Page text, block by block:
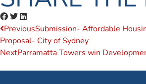
PreviousSubmission- Affordable
Proposal- City of Sydney
NextParramatta Towers win